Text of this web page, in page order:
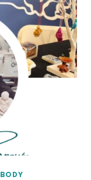
BODY